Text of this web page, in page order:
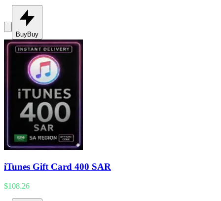
BuyBuy
iTunes Gift Card 400 SAR
$108.26